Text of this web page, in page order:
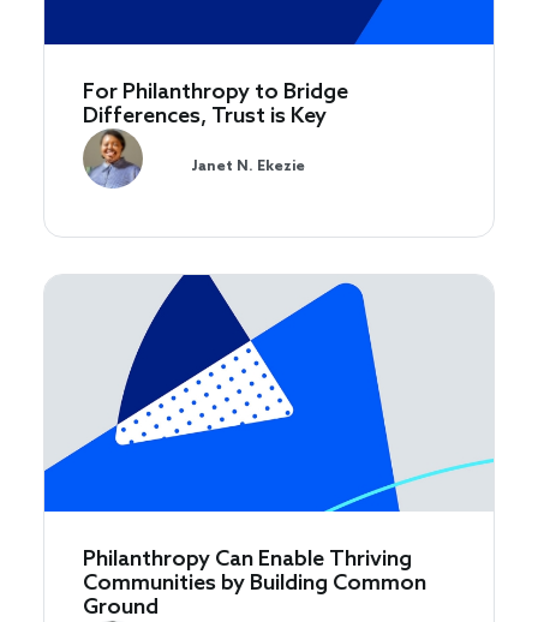
For Philanthropy to Bridge
Differences, Trust is Key
Janet N. Ekezie
Philanthropy Can Enable Thriving
Communities by Building Common
Ground